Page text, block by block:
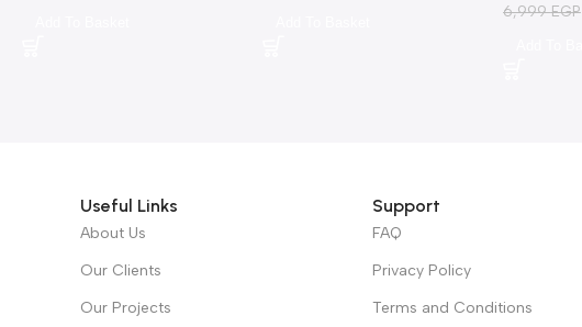
6,999EGP
Useful Links
About Us
Our Clients
Our Projects
Support
FAQ
Privacy Policy
Terms and Conditions